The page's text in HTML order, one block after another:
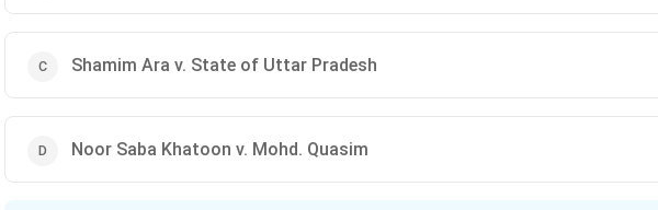
Shamim Ara v. State of Uttar Pradesh
Noor Saba Khatoon v. Mohd. Quasim